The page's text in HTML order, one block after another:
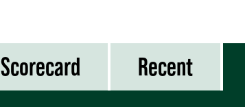
Scorecard Recent